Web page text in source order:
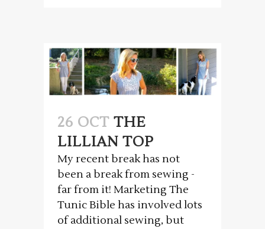
26 OCT THE
LILLIAN TOP
My recent break has not
been a break from sewing -
far from it! Marketing The
Tunic Bible has involved lots
of additional sewing, but